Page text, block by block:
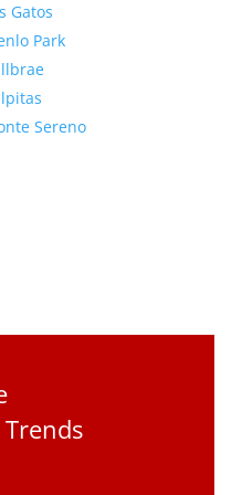
Gatos
Park
Sereno